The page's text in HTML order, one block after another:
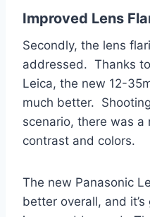
Improved Lens
Secondly, the lens
addressed. Thanks
Leica, the new 12-
much better.
scenario, there was a
contrast and colors.
The new Panasonic
better overall, and